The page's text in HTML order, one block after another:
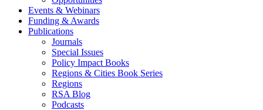
Events & Webinars
Funding & Awards
Publications
Journals
Special Issues
Policy Impact Books
Regions & Cities Book Series
Regions
RSA Blog
Podcasts